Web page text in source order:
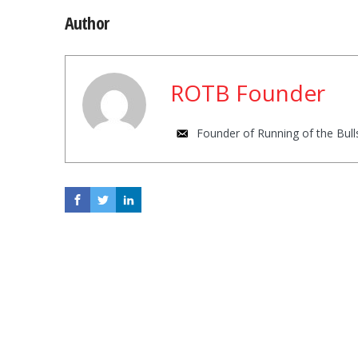
Author
ROTB Founder
Founder of Running of the